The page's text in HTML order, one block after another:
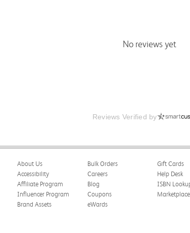
No reviews yet
Reviews Verified by
About Us
Accessibility
Affiliate Program
Influencer Program
Brand Assets
Bulk Orders
Careers
Blog
Coupons
eWards
Gift Cards
Help Desk
ISBN
Marketplace